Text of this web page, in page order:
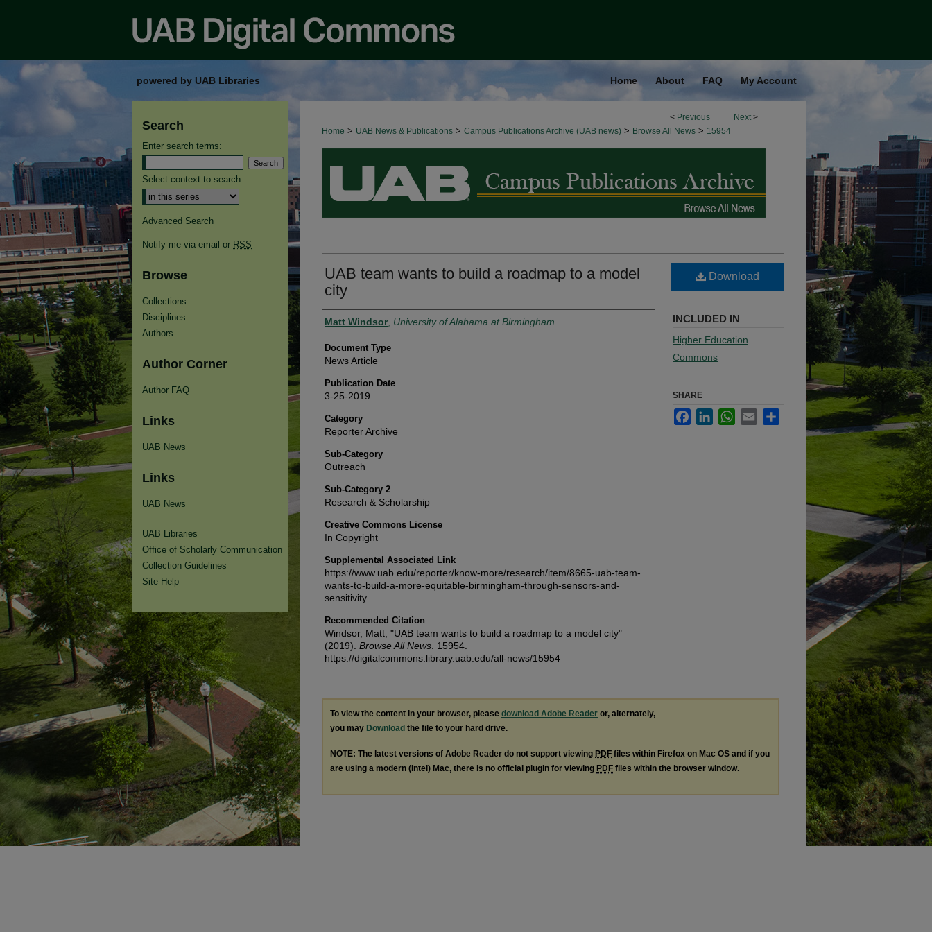
powered by UAB Libraries Home About FAQ My Account
< Previous Next >
Home > UAB News & Publications > Campus Publications Archive (UAB news) > Browse All News > 15954
BROWSE ALL NEWS
UAB team wants to build a roadmap to a model
city
Authors
Matt Windsor, University of Alabama at Birmingham
Document Type
News Article
Publication Date
3-25-2019
Category
Reporter Archive
Sub-Category
Outreach
Sub-Category 2
Research & Scholarship
Creative Commons License
In Copyright
Supplemental Associated Link
https://www.uab.edu/reporter/know-more/research/item/8665-uab-team-
wants-to-build-a-more-equitable-birmingham-through-sensors-and-
sensitivity
Recommended Citation
Windsor, Matt, "UAB team wants to build a roadmap to a model city"
(2019). Browse All News . 15954.
https://digitalcommons.library.uab.edu/all-news/15954
Download
INCLUDED IN
Higher Education
Commons
SHARE
FacebookLinkedInWhatsApp
Email
To view the content in your browser, please download Adobe Reader or, alternately,
you may Download the file to your hard drive.
NOTE: The latest versions of Adobe Reader do not support viewing PDF files within Firefox on Mac OS and if you
are using a modern (Intel) Mac, there is no official plugin for viewing PDF files within the browser window.
Search
Enter search terms:
Select context to search:
Advanced Search
Notify me via email or RSS
Browse
Collections
Disciplines
Authors
Author Corner
Author FAQ
Links
UAB News
Links
UAB News
UAB Libraries
Office of Scholarly Communication
Collection Guidelines
Site Help